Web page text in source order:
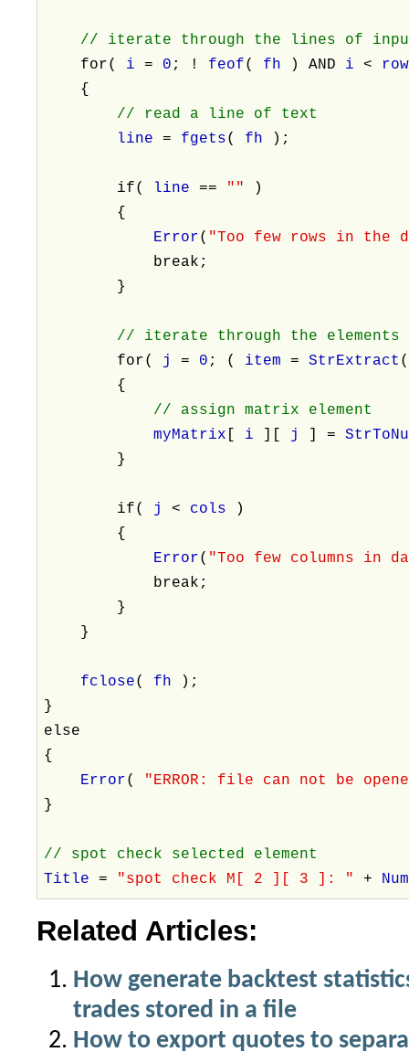
// iterate through the lines of
for( i= 0 ; ! feof( fh ) AND i<
{
// read a line of text
line= fgets( fh );
if( line== ""
)
{
Error( "Too few rows in the
break;
}
// iterate through the
for( j= 0 ; ( item=StrExtract
{
// assign matrix element
myMatrix [ i ][ j ] =
}
if( j< cols
)
{
Error( "Too few columns in
break;
}
}
fclose( fh
);
}
else
{
Error( "ERROR: file can not be
}
// spot check selected element
Title= "spot check M[ 2 ][ 3 ]: "+
Related Articles:
How generate backtest
trades stored in a file
How to export quotes to